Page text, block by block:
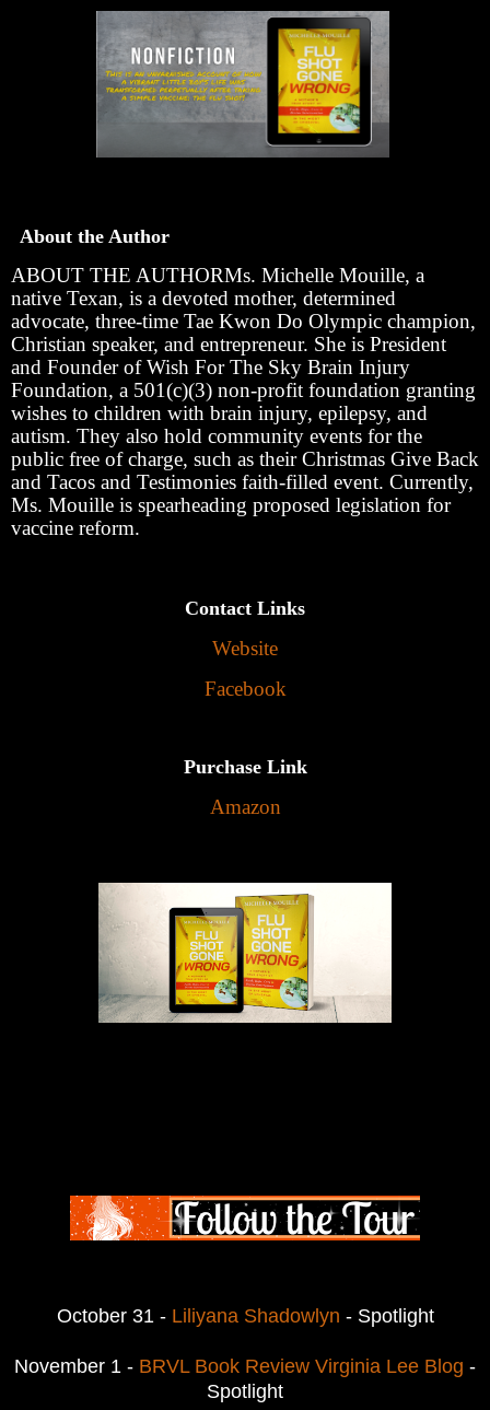
About the Author
ABOUT THE AUTHORMs. Michelle Mouille, a
native Texan, is a devoted mother, determined
advocate, three-time Tae Kwon Do Olympic champion,
Christian speaker, and entrepreneur. She is President
and Founder of Wish For The Sky Brain Injury
Foundation, a 501(c)(3) non-profit foundation granting
wishes to children with brain injury, epilepsy, and
autism. They also hold community events for the
public free of charge, such as their Christmas Give Back
and Tacos and Testimonies faith-filled event. Currently,
Ms. Mouille is spearheading proposed legislation for
vaccine reform.
Contact Links
Website
Facebook
Purchase Link
Amazon
October 31 - Liliyana Shadowlyn - Spotlight
November 1 - BRVL Book Review Virginia Lee Blog -
Spotlight